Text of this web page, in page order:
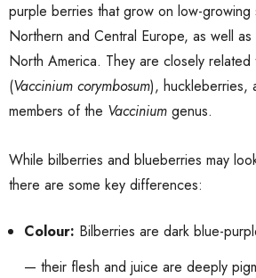
purple berries that grow on low-growing
Northern and Central Europe, as well
North America. They are closely
(Vaccinium corymbosum), huckleberries,
members of the Vaccinium genus.
While bilberries and blueberries may
there are some key differences:
Colour: Bilberries are dark blue-
— their flesh and juice are deeply